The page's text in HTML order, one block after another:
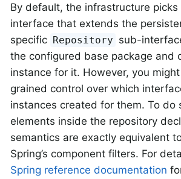
By default, the infrastructure picks
interface that extends the
specific Repository sub-
the configured base package and
instance for it. However, you
grained control over which
instances created for them. To do
elements inside the repository
semantics are exactly equivalent
Spring’s component filters. For
Spring reference documentation